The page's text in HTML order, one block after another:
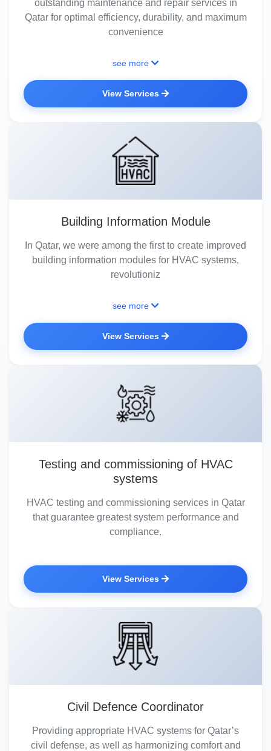
outstanding maintenance and repair services in
Qatar for optimal efficiency, durability, and maximum
convenience
see more
View Services
Building Information Module
In Qatar, we were among the first to create improved
building information modules for HVAC systems,
revolutioniz
see more
View Services
Testing and commissioning of HVAC
systems
HVAC testing and commissioning services in Qatar
that guarantee greatest system performance and
compliance.
View Services
Civil Defence Coordinator
Providing appropriate HVAC systems for Qatar’s
civil defense, as well as harmonizing comfort and